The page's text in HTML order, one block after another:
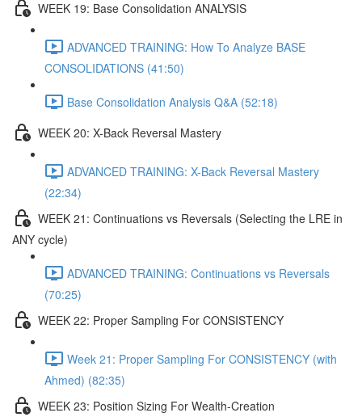
WEEK 19: Base Consolidation ANALYSIS
ADVANCED TRAINING: How To Analyze BASE
CONSOLIDATIONS (41:50)
Base Consolidation Analysis Q&A (52:18)
WEEK 20: X-Back Reversal Mastery
ADVANCED TRAINING: X-Back Reversal Mastery
(22:34)
WEEK 21: Continuations vs Reversals (Selecting the LRE in
ANY cycle)
ADVANCED TRAINING: Continuations vs Reversals
(70:25)
WEEK 22: Proper Sampling For CONSISTENCY
Week 21: Proper Sampling For CONSISTENCY (with
Ahmed) (82:35)
WEEK 23: Position Sizing For Wealth-Creation